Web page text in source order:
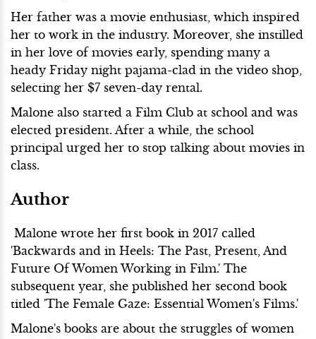
Her father was a movie enthusiast, which inspired
her to work in the industry. Moreover, she instilled
in her love of movies early, spending many a
heady Friday night pajama-clad in the video shop,
selecting her $7 seven-day rental.
Malone also started a Film Club at school and was
elected president. After a while, the school
principal urged her to stop talking about movies in
class.
Author
Malone wrote her first book in 2017 called
'Backwards and in Heels: The Past, Present, And
Future Of Women Working in Film.' The
subsequent year, she published her second book
titled 'The Female Gaze: Essential Women's Films.'
Malone's books are about the struggles of women